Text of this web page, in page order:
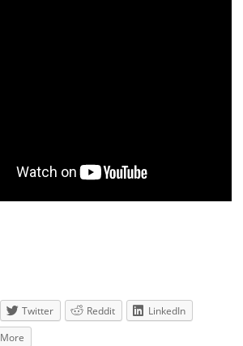
Twitter Reddit
LinkedIn
More